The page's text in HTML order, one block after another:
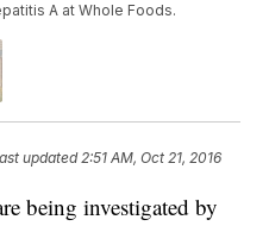
A at Whole Foods.
updated 2:51 AM, Oct 21, 2016
being investigated by